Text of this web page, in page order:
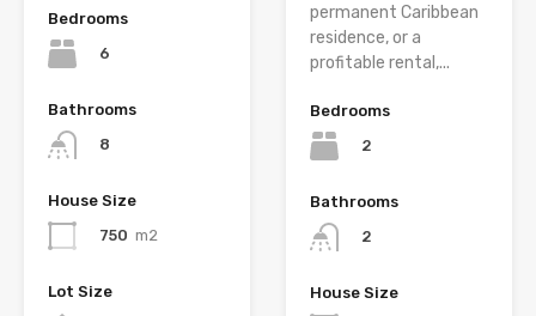
Bedrooms
6
Bathrooms
8
House Size
750 m2
Lot Size
permanent Caribbean
residence, or a
profitable rental,...
Bedrooms
2
Bathrooms
2
House Size